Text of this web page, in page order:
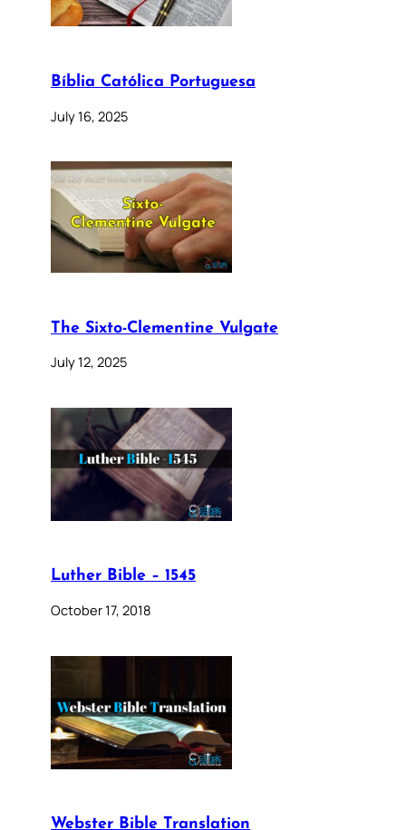
Bíblia Católica Portuguesa
July 16, 2025
The Sixto-Clementine Vulgate
July 12, 2025
Luther Bible – 1545
October 17, 2018
Webster Bible Translation